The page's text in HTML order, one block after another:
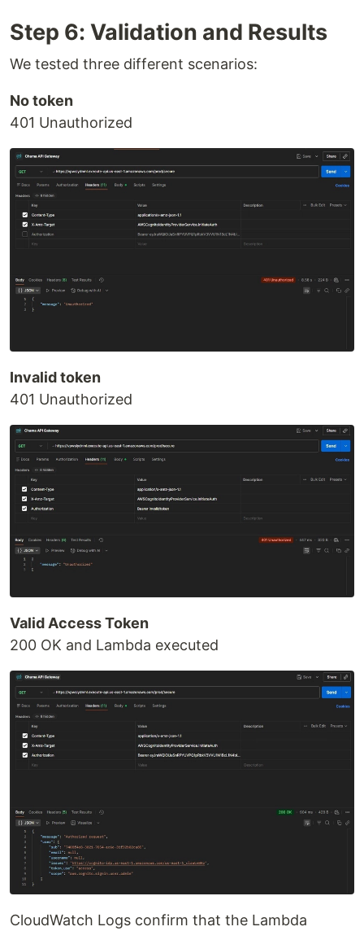
Step 6: Validation and Results
We tested three different scenarios:
No token
401 Unauthorized
Invalid token
401 Unauthorized
Valid Access Token
200 OK and Lambda executed
CloudWatch Logs confirm that the Lambda